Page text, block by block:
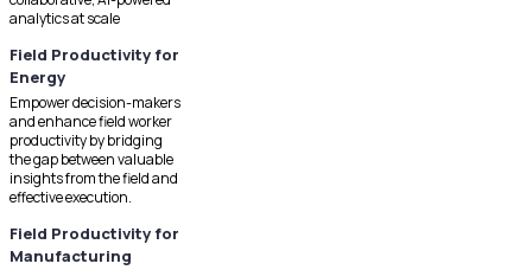
analytics at scale
Field Productivity for
Energy
Empower decision-makers
and enhance field worker
productivity by bridging
the gap between valuable
insights from the field and
effective execution.
Field Productivity for
Manufacturing